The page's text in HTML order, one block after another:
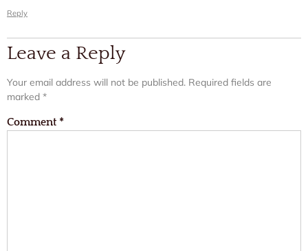
Reply
Leave a Reply
Your email address will not be published. Required fields are
marked *
Comment *